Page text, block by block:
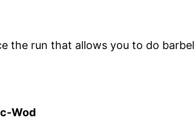
the run that allows you to do
Wod